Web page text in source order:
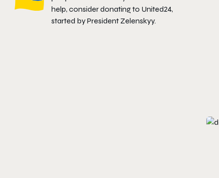
help, consider donating to United24,
started by President Zelenskyy.